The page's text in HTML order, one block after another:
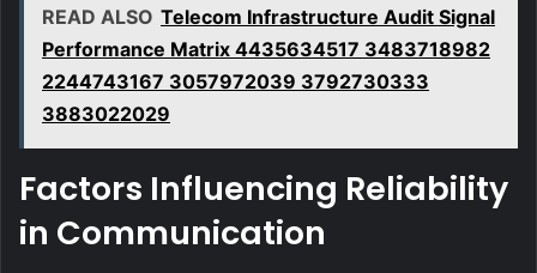
READ ALSO Telecom Infrastructure Audit Signal
Performance Matrix 4435634517 3483718982
2244743167 3057972039 3792730333
3883022029
Factors Influencing Reliability
in Communication